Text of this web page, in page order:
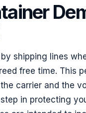
shipping lines
free time. This
carrier and the
in protecting